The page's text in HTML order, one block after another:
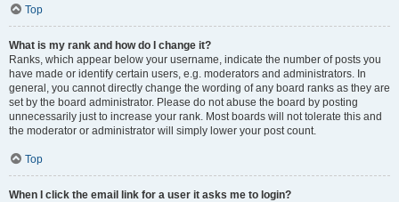
Top
What is my rank and how do I change it?
Ranks, which appear below your username, indicate the number of posts you
have made or identify certain users, e.g. moderators and administrators. In
general, you cannot directly change the wording of any board ranks as they are
set by the board administrator. Please do not abuse the board by posting
unnecessarily just to increase your rank. Most boards will not tolerate this and
the moderator or administrator will simply lower your post count.
Top
When I click the email link for a user it asks me to login?